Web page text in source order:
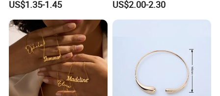
Steel and Customizable
Logo
US$1.35-1.45 US$2.00-2.30